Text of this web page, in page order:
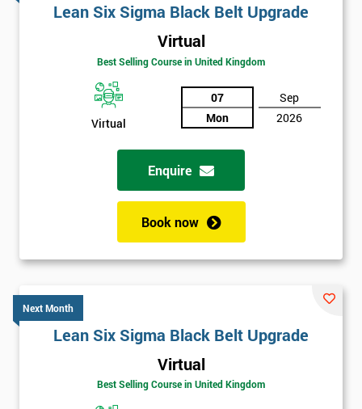
Lean Six Sigma Black Belt Upgrade
Virtual
Best Selling Course in United Kingdom
Virtual
07
Mon
Sep
2026
Enquire
Book now
Next Month
Lean Six Sigma Black Belt Upgrade
Virtual
Best Selling Course in United Kingdom